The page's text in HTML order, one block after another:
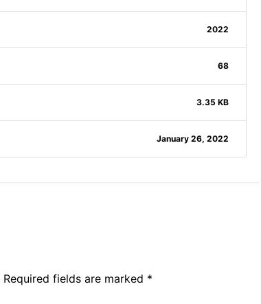
2022
68
3.35 KB
January 26, 2022
Required fields are marked *